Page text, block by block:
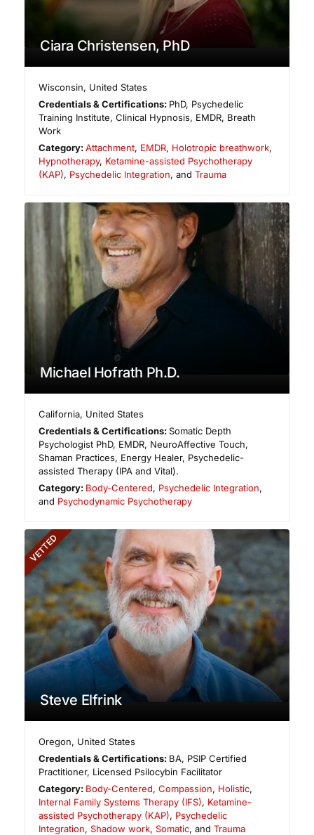
Ciara Christensen, PhD
Wisconsin, United States
Credentials & Certifications: PhD, Psychedelic
Training Institute, Clinical Hypnosis, EMDR, Breath
Work
Category:Attachment, EMDR, Holotropic breathwork,
Hypnotherapy, Ketamine-assisted Psychotherapy
(KAP), Psychedelic Integration, and Trauma
Michael Hofrath Ph.D.
California, United States
Credentials & Certifications:Somatic Depth
Psychologist PhD, EMDR, NeuroAffective Touch,
Shaman Practices, Energy Healer, Psychedelic-
assisted Therapy (IPA and Vital).
Category: Body-Centered, Psychedelic Integration,
and Psychodynamic Psychotherapy
VETTED
Steve Elfrink
Oregon, United States
Credentials & Certifications: BA, PSIP Certified
Practitioner, Licensed Psilocybin Facilitator
Category: Body-Centered,Compassion, Holistic,
Internal Family Systems Therapy (IFS), Ketamine-
assisted Psychotherapy (KAP), Psychedelic
Integration, Shadow work, Somatic, and Trauma